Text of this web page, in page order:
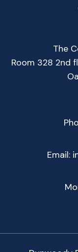
The
Room 328 2nd
Email: